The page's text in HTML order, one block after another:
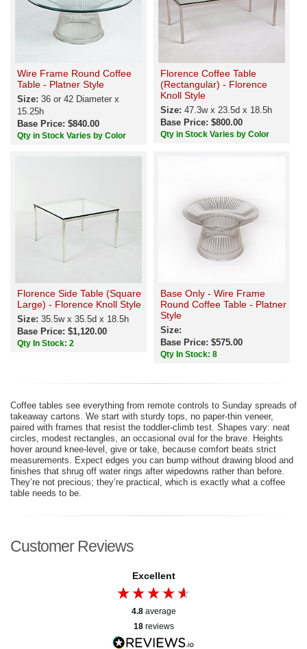
Wire Frame Round Coffee
Table - Platner Style
Size: 36 or 42 Diameter x
15.25h
Base Price: $840.00
Qty in Stock Varies by Color
Florence Coffee Table
(Rectangular) - Florence
Knoll Style
Size: 47.3w x 23.5d x 18.5h
Base Price: $800.00
Qty in Stock Varies by Color
Florence Side Table (Square
Large) - Florence Knoll Style
Size: 35.5w x 35.5d x 18.5h
Base Price: $1,120.00
Qty In Stock: 2
Base Only - Wire Frame
Round Coffee Table - Platner
Style
Size:
Base Price: $575.00
Qty In Stock: 8
Coffee tables see everything from remote controls to Sunday spreads of
takeaway cartons. We start with sturdy tops, no paper-thin veneer,
paired with frames that resist the toddler-climb test. Shapes vary: neat
circles, modest rectangles, an occasional oval for the brave. Heights
hover around knee-level, give or take, because comfort beats strict
measurements. Expect edges you can bump without drawing blood and
finishes that shrug off water rings after wipedowns rather than before.
They’re not precious; they’re practical, which is exactly what a coffee
table needs to be.
Customer Reviews
Excellent
4.8 average
18 reviews